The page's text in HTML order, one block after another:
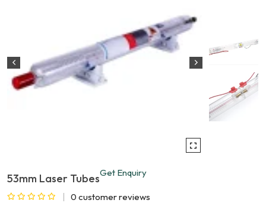
53mm Laser Tubes
0 customer reviews
Get Enquiry